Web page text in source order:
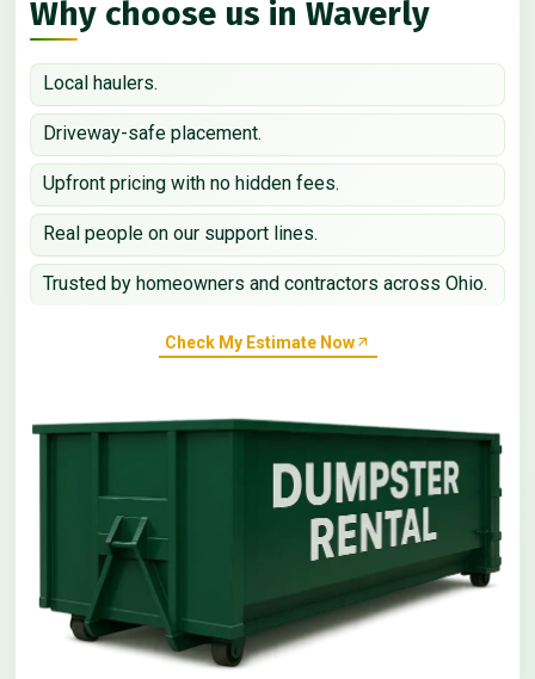
Why choose us in Waverly
Local haulers.
Driveway-safe placement.
Upfront pricing with no hidden fees.
Real people on our support lines.
Trusted by homeowners and contractors across Ohio.
Check My Estimate Now